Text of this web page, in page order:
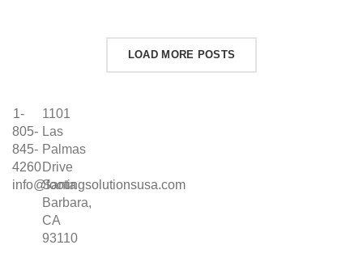
LOAD MORE POSTS
1-
805-
845-
4260
info@footingsolutionsusa.com
1101
Las
Palmas
Drive
Santa
Barbara,
CA
93110